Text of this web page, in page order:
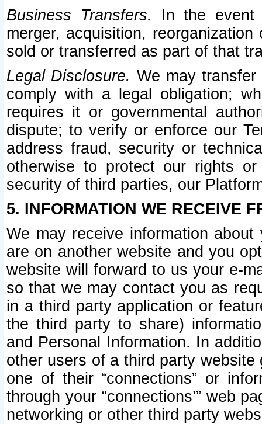
Business Transfers.
In the event
merger, acquisition,
sold or transferred as part of that
Legal Disclosure. We may
comply with a legal obligation;
requires it or governmental
dispute; to verify or enforce our
address fraud, security or
otherwise to protect our rights
security of third parties, our
5. INFORMATION WE RECEIVE
We may receive information
are on another website and you
website will forward to us your e-
so that we may contact you as
in a third party application or
the third party to share)
and Personal Information. In
other users of a third party
one of their “connections” or
through your “connections’” web
networking or other third party